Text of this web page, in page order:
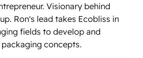
Visionary behind
Ron's lead takes Ecobliss in
fields to develop and
concepts.